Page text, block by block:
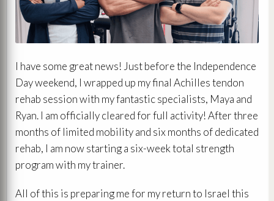
I have some great news! Just before the Independence
Day weekend, I wrapped up my final Achilles tendon
rehab session with my fantastic specialists, Maya and
Ryan. I am officially cleared for full activity! After three
months of limited mobility and six months of dedicated
rehab, I am now starting a six-week total strength
program with my trainer.
All of this is preparing me for my return to Israel this